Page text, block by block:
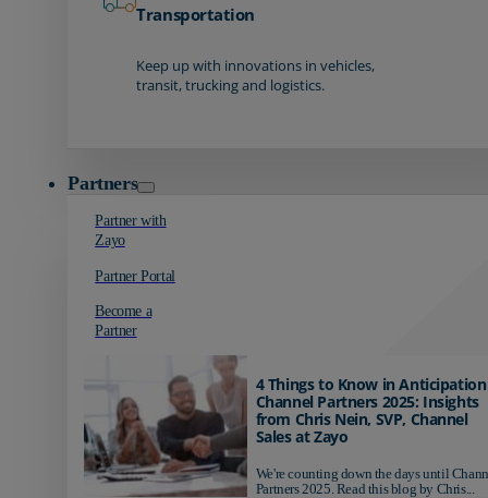
Transportation
Keep up with innovations in vehicles,
transit, trucking and logistics.
Partners
Partner with
Zayo
Partner Portal
Become a
Partner
4 Things to Know in
Channel Partners 2025: Insights
from Chris Nein, SVP, Channel
Sales at Zayo
We're counting down the days until
Partners 2025. Read this blog by Chris...